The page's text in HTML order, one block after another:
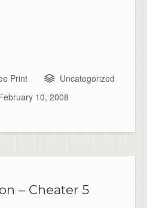
Print
Uncategorized
10, 2008
– Cheater 5